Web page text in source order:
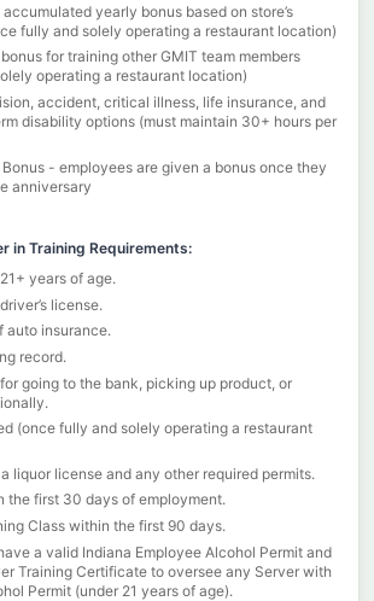
yearly bonus based on store’s
fully and solely operating a restaurant location)
for training other GMIT team members
operating a restaurant location)
accident, critical illness, life insurance, and
disability options (must maintain 30+ hours per
- employees are given a bonus once they
anniversary
in Training Requirements:
years of age.
license.
auto insurance.
record.
going to the bank, picking up product, or
(once fully and solely operating a restaurant
liquor license and any other required permits.
the first 30 days of employment.
Class within the first 90 days.
a valid Indiana Employee Alcohol Permit and
Training Certificate to oversee any Server with
Permit (under 21 years of age).